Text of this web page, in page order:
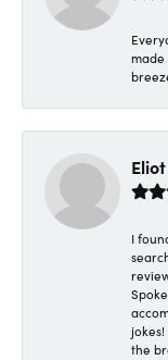
Eliot
I
the